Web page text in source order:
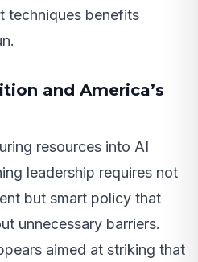
techniques benefits
and America’s
resources into AI
leadership requires not
but smart policy that
unnecessary barriers.
aimed at striking that